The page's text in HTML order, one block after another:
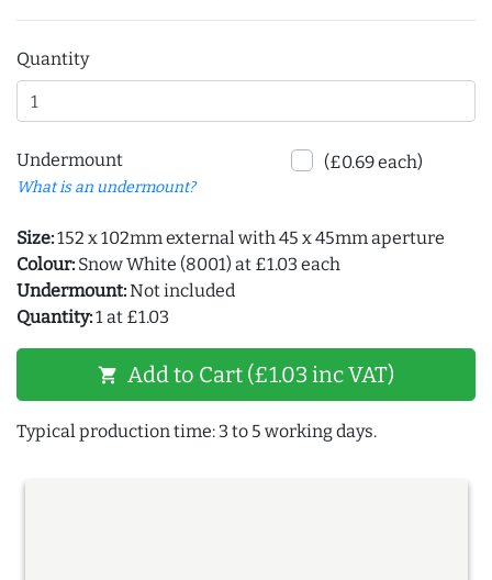
Quantity
Undermount
What is an undermount?
(£0.69 each)
Size:152 x 102mm external with 45 x 45mm aperture
Colour: Snow White (8001) at £1.03 each
Undermount:Not included
Quantity:1 at £1.03
shopping_cart Add to Cart (£1.03 inc VAT)
Typical production time: 3 to 5 working days.